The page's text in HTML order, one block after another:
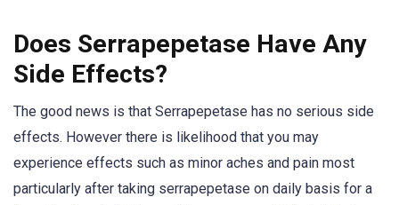
Does Serrapepetase Have Any
Side Effects?
The good news is that Serrapepetase has no serious side
effects. However there is likelihood that you may
experience effects such as minor aches and pain most
particularly after taking serrapepetase on daily basis for a